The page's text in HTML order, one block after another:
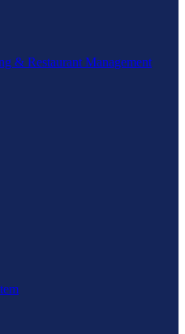
& Restaurant Management